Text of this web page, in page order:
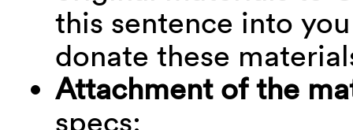
this sentence into
donate these
Attachment of the
specs: